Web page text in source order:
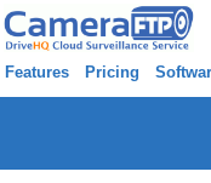
Features Pricing